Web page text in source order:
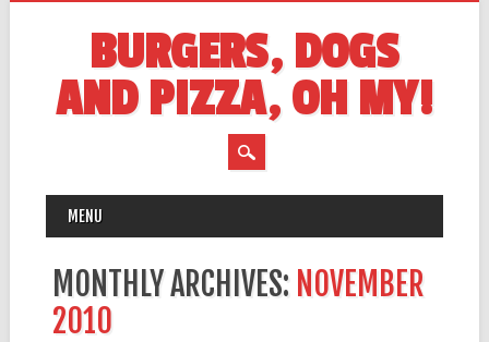
BURGERS, DOGS
AND PIZZA, OH MY!
MAIN MENU
MENU
MONTHLY ARCHIVES: NOVEMBER
2010